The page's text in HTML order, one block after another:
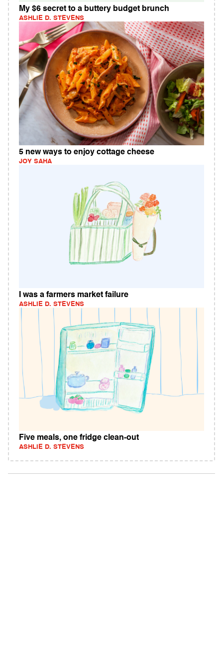
My $6 secret to a buttery budget brunch
ASHLIE D. STEVENS
5 new ways to enjoy cottage cheese
JOY SAHA
I was a farmers market failure
ASHLIE D. STEVENS
Five meals, one fridge clean-out
ASHLIE D. STEVENS